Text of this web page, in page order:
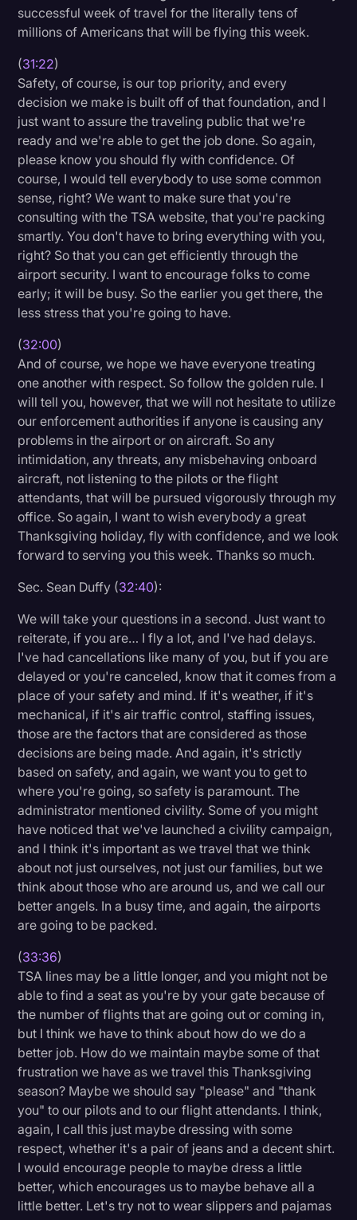
successful week of travel for the literally tens of
millions of Americans that will be flying this week.
(31:22)
Safety, of course, is our top priority, and every
decision we make is built off of that foundation, and I
just want to assure the traveling public that we're
ready and we're able to get the job done. So again,
please know you should fly with confidence. Of
course, I would tell everybody to use some common
sense, right? We want to make sure that you're
consulting with the TSA website, that you're packing
smartly. You don't have to bring everything with you,
right? So that you can get efficiently through the
airport security. I want to encourage folks to come
early; it will be busy. So the earlier you get there, the
less stress that you're going to have.
(32:00)
And of course, we hope we have everyone treating
one another with respect. So follow the golden rule. I
will tell you, however, that we will not hesitate to utilize
our enforcement authorities if anyone is causing any
problems in the airport or on aircraft. So any
intimidation, any threats, any misbehaving onboard
aircraft, not listening to the pilots or the flight
attendants, that will be pursued vigorously through my
office. So again, I want to wish everybody a great
Thanksgiving holiday, fly with confidence, and we look
forward to serving you this week. Thanks so much.
Sec. Sean Duffy (32:40):
We will take your questions in a second. Just want to
reiterate, if you are… I fly a lot, and I've had delays.
I've had cancellations like many of you, but if you are
delayed or you're canceled, know that it comes from a
place of your safety and mind. If it's weather, if it's
mechanical, if it's air traffic control, staffing issues,
those are the factors that are considered as those
decisions are being made. And again, it's strictly
based on safety, and again, we want you to get to
where you're going, so safety is paramount. The
administrator mentioned civility. Some of you might
have noticed that we've launched a civility campaign,
and I think it's important as we travel that we think
about not just ourselves, not just our families, but we
think about those who are around us, and we call our
better angels. In a busy time, and again, the airports
are going to be packed.
(33:36)
TSA lines may be a little longer, and you might not be
able to find a seat as you're by your gate because of
the number of flights that are going out or coming in,
but I think we have to think about how do we do a
better job. How do we maintain maybe some of that
frustration we have as we travel this Thanksgiving
season? Maybe we should say "please" and "thank
you" to our pilots and to our flight attendants. I think,
again, I call this just maybe dressing with some
respect, whether it's a pair of jeans and a decent shirt.
I would encourage people to maybe dress a little
better, which encourages us to maybe behave all a
little better. Let's try not to wear slippers and pajamas